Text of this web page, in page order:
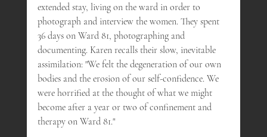
extended stay, living on the ward in order to
photograph and interview the women. They spent
36 days on Ward 81, photographing and
documenting. Karen recalls their slow, inevitable
assimilation: "We felt the degeneration of our own
bodies and the erosion of our self-confidence. We
were horrified at the thought of what we might
become after a year or two of confinement and
therapy on Ward 81."